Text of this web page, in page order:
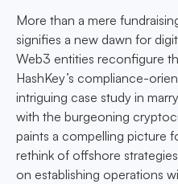
More than a mere
signifies a new dawn for
Web3 entities reconfigure
HashKey’s compliance-
intriguing case study in
with the burgeoning
paints a compelling picture
rethink of offshore
on establishing operations